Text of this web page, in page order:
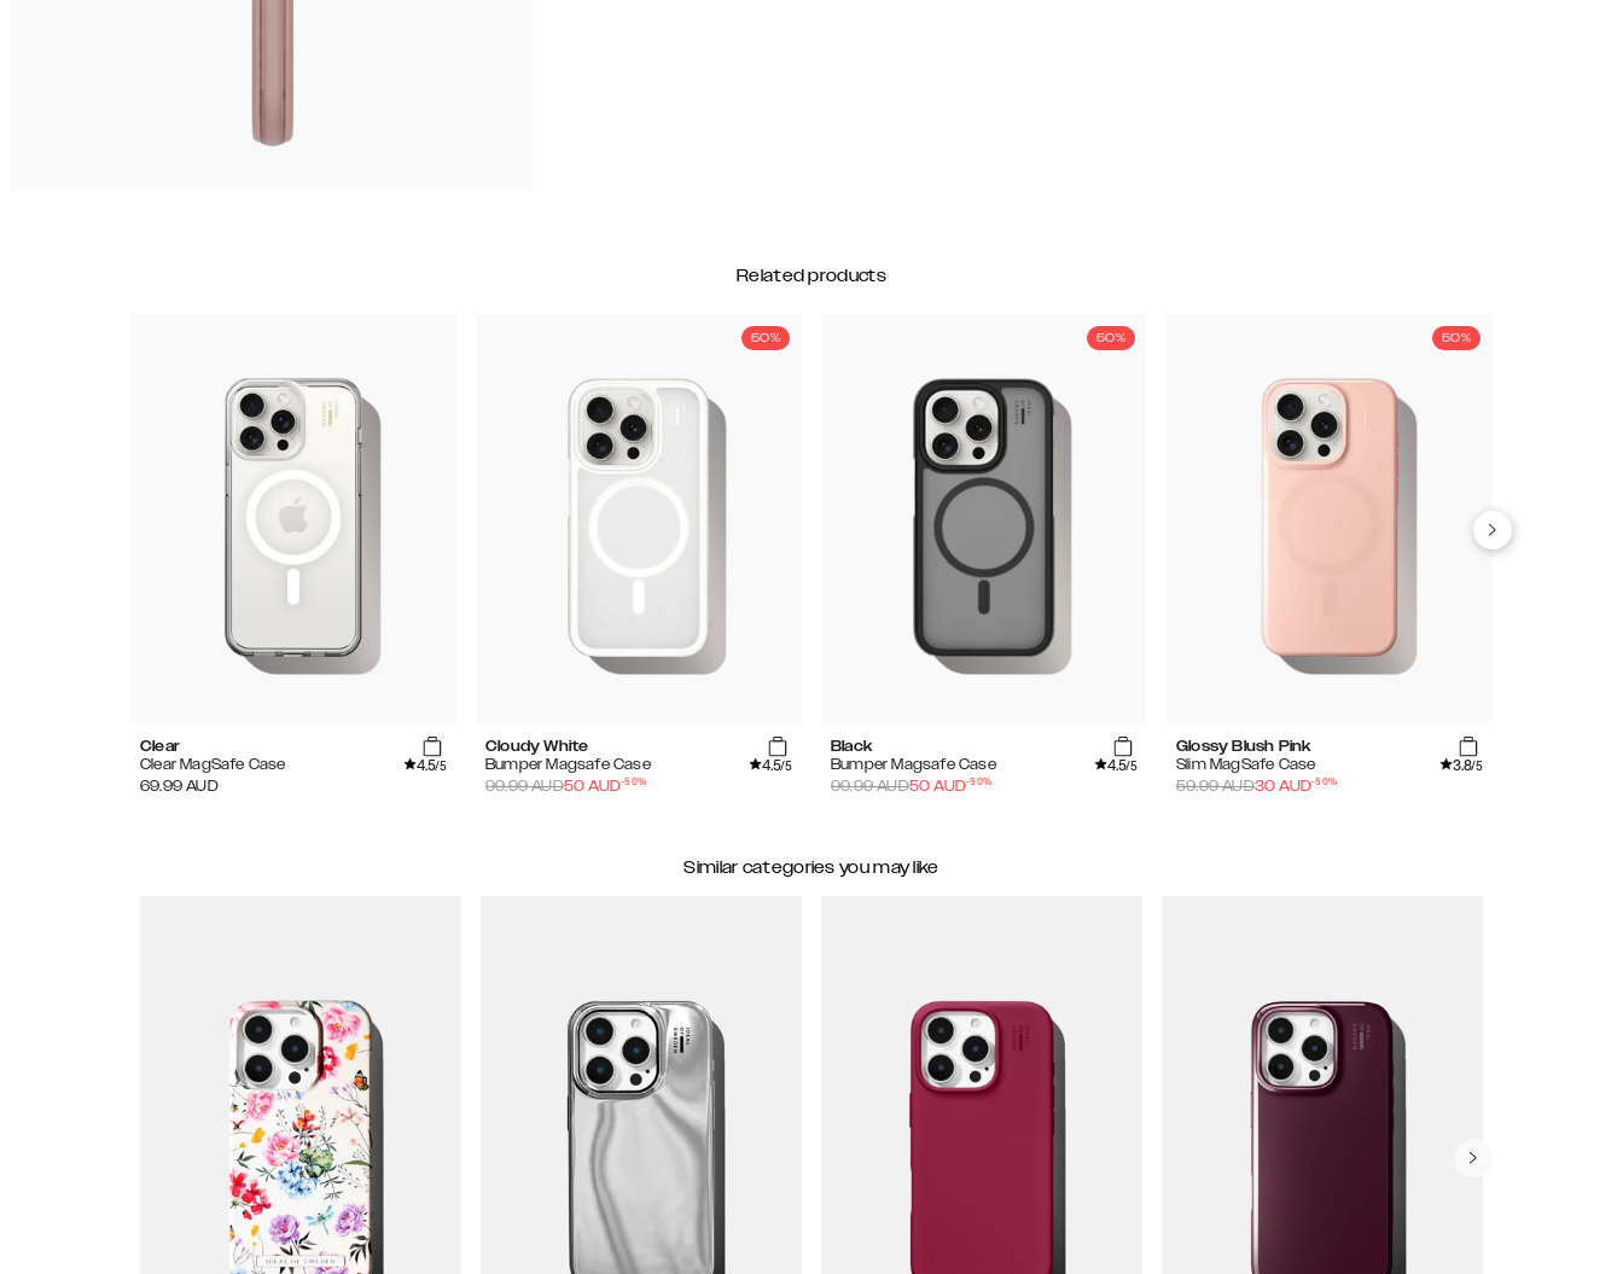
Related products
Clear
Clear MagSafe Case
4.5/5
69.99 AUD
50%
Cloudy White
Bumper Magsafe Case
4.5/5
99.99AUD50 AUD-50%
50%
Black
Bumper Magsafe Case
4.5/5
99.99AUD50 AUD-50%
50%
Glossy Blush Pink
Slim MagSafe Case
3.8/5
59.99AUD30 AUD-50%
Similar categories you may like